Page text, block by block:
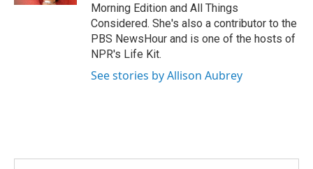
Morning Edition and All Things
Considered. She's also a contributor to the
PBS NewsHour and is one of the hosts of
NPR's Life Kit.
See stories by Allison Aubrey